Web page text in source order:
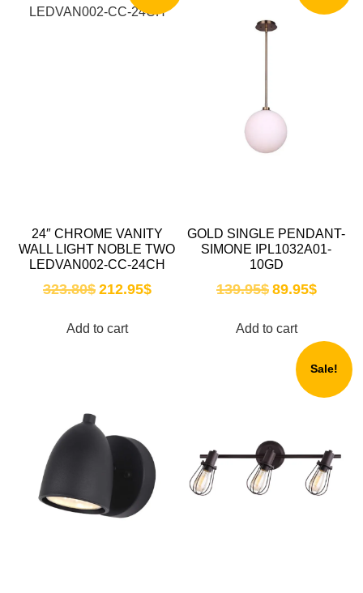
24″ CHROME VANITY
WALL LIGHT NOBLE TWO
LEDVAN002-CC-24CH
323.80$ 212.95$
Add to cart
GOLD SINGLE PENDANT-
SIMONE IPL1032A01-
10GD
139.95$ 89.95$
Add to cart
Sale!